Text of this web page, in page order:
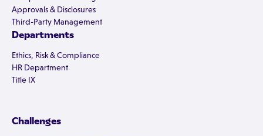
Approvals & Disclosures
Third-Party Management
Departments
Ethics, Risk & Compliance
HR Department
Title IX
Challenges